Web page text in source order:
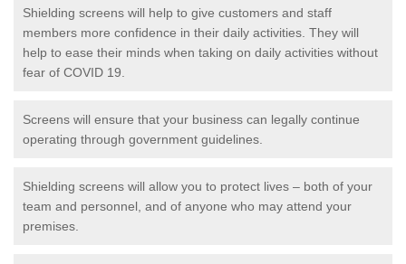
Shielding screens will help to give customers and staff
members more confidence in their daily activities. They will
help to ease their minds when taking on daily activities without
fear of COVID 19.
Screens will ensure that your business can legally continue
operating through government guidelines.
Shielding screens will allow you to protect lives – both of your
team and personnel, and of anyone who may attend your
premises.